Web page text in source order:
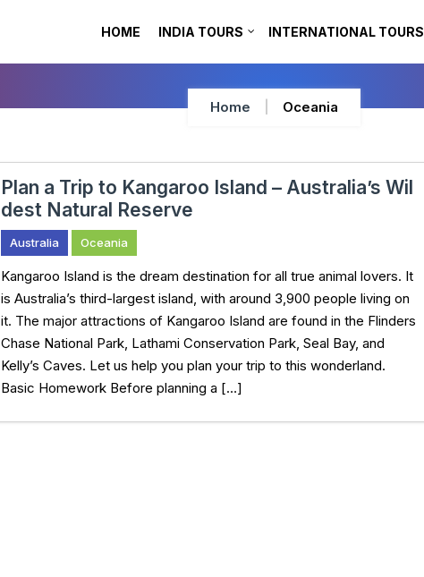
HOME INDIA TOURS INTERNATIONAL TOURS
Home Oceania
Plan a Trip to Kangaroo Island – Australia’s Wil
dest Natural Reserve
Australia Oceania
Kangaroo Island is the dream destination for all true animal lovers. It
is Australia’s third-largest island, with around 3,900 people living on
it. The major attractions of Kangaroo Island are found in the Flinders
Chase National Park, Lathami Conservation Park, Seal Bay, and
Kelly’s Caves. Let us help you plan your trip to this wonderland.
Basic Homework Before planning a […]